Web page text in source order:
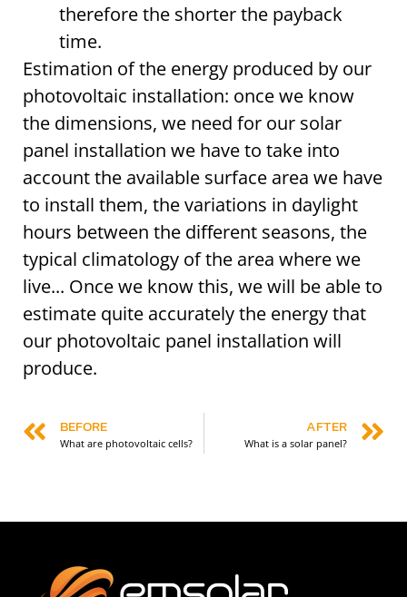
therefore the shorter the payback
time.
Estimation of the energy produced by our
photovoltaic installation: once we know
the dimensions, we need for our solar
panel installation we have to take into
account the available surface area we have
to install them, the variations in daylight
hours between the different seasons, the
typical climatology of the area where we
live... Once we know this, we will be able to
estimate quite accurately the energy that
our photovoltaic panel installation will
produce.
BEFORE
What are photovoltaic cells?
AFTER
What is a solar panel?